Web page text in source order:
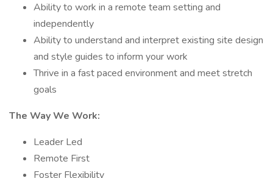
Ability to work in a remote team setting and
independently
Ability to understand and interpret existing site design
and style guides to inform your work
Thrive in a fast paced environment and meet stretch
goals
The Way We Work:
Leader Led
Remote First
Foster Flexibility